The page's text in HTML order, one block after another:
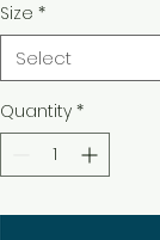
Size *
Select
Quantity *